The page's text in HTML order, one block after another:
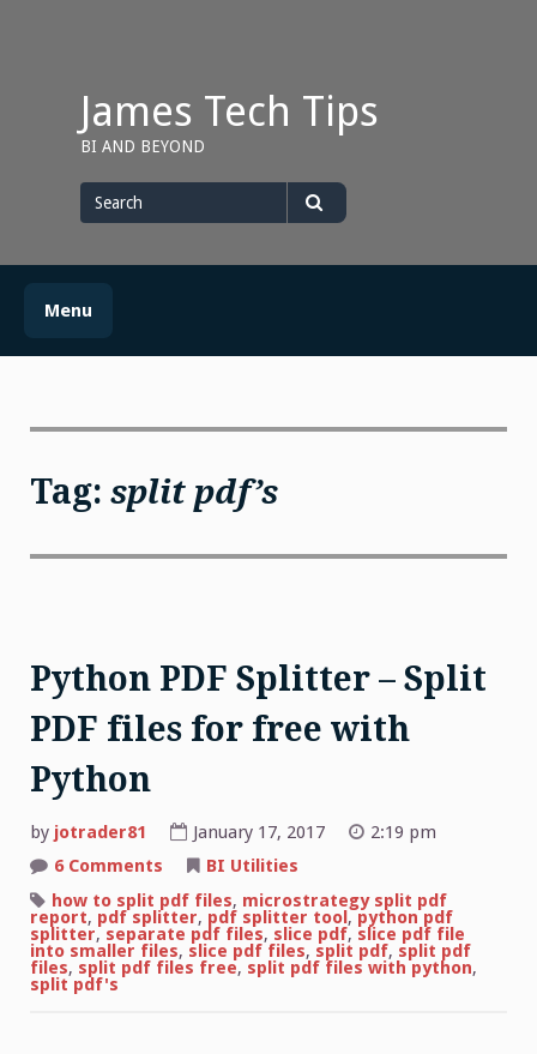
James Tech Tips
BI AND BEYOND
for
Menu
Tag: split pdf’s
Python PDF Splitter – Split
PDF files for free with
Python
by jotrader81 January 17, 2017
2:19 pm
6 Comments
PDF
Splitter
–
Split
PDF
BI Utilities
how to split pdf files, microstrategy split pdf
report, pdf splitter, pdf splitter tool , python pdf
splitter, separate pdf files, slice pdf, slice pdf file
into smaller files, slice pdf files, split pdf, split pdf
files, split pdf files free, split pdf files with python,
split pdf's